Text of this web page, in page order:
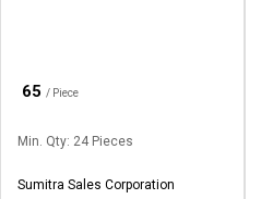
for
Credit
for
Credit
65 / Piece
Min. Qty: 24 Pieces
Sumitra Sales Corporation